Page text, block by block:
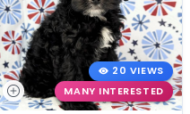
20 VIEWS
MANY INTERESTED